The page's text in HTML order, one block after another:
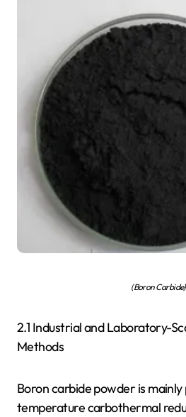
(Boron Carbide)
2.1 Industrial and Laboratory-
Methods
Boron carbide powder is
temperature carbothermal